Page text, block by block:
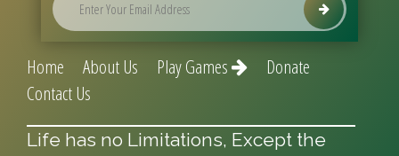
Home About Us Play Games
Donate
Contact Us
Life has no Limitations, Except the